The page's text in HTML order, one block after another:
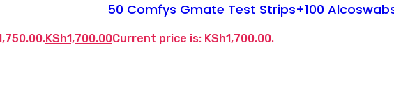
50 Comfys Gmate Test Strips+100
KSh1,700.00Current price is: KSh1,700.00.